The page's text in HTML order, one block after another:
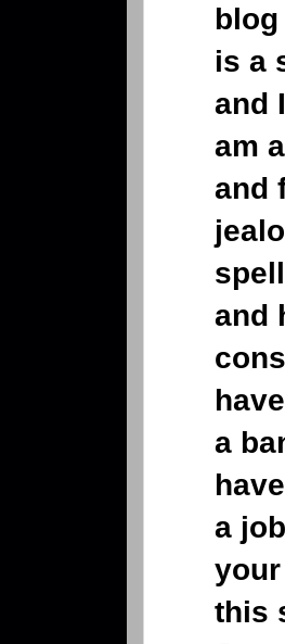
is a
and
am
and
and
a
a
this